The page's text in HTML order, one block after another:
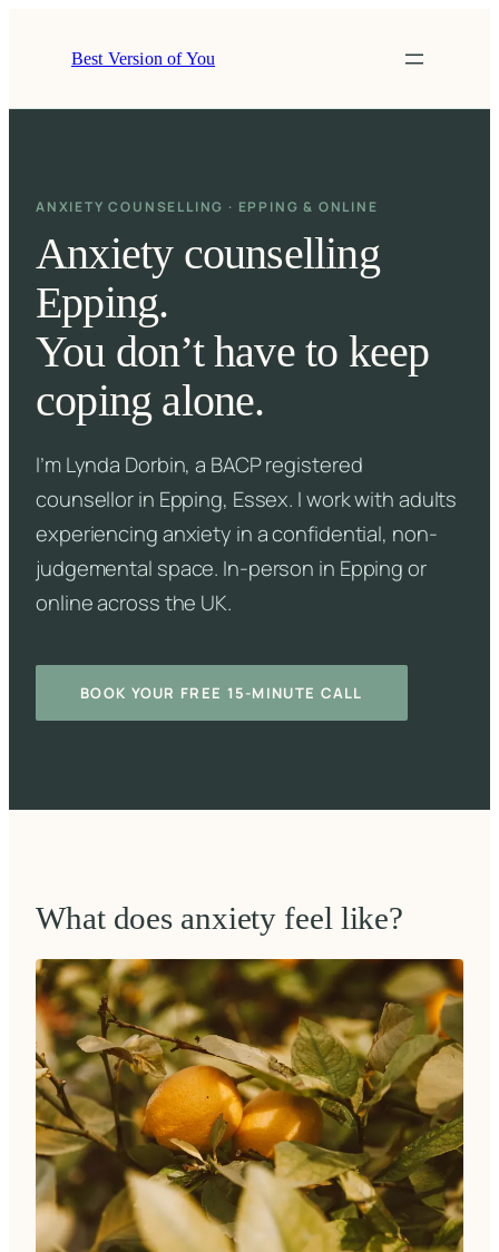
Best Version of You
ANXIETY COUNSELLING · EPPING & ONLINE
Anxiety counselling
Epping.
You don’t have to keep
coping alone.
I’m Lynda Dorbin, a BACP registered
counsellor in Epping, Essex. I work with adults
experiencing anxiety in a confidential, non-
judgemental space. In-person in Epping or
online across the UK.
BOOK YOUR FREE 15-MINUTE CALL
What does anxiety feel like?